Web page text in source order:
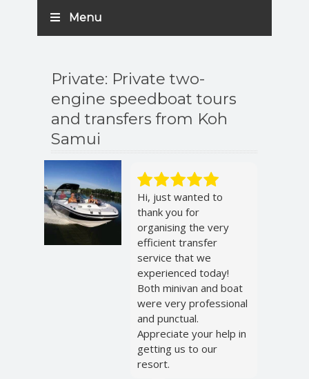
Menu
Private: Private two-
engine speedboat tours
and transfers from Koh
Samui
Hi, just wanted to
thank you for
organising the very
efficient transfer
service that we
experienced today!
Both minivan and boat
were very professional
and punctual.
Appreciate your help in
getting us to our
resort.